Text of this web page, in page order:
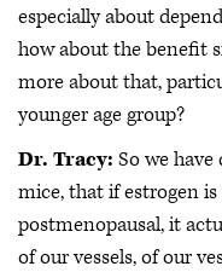
especially about
how about the benefit
more about that,
younger age group?
Dr. Tracy: So we
mice, that if estrogen
postmenopausal, it
of our vessels, of our